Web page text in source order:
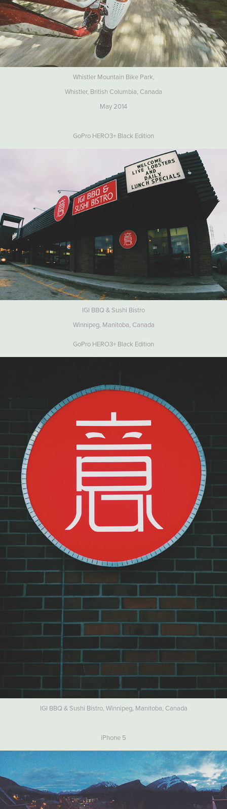
Whistler Mountain Bike Park,
Whistler, British Columbia, Canada
May 2014
GoPro HERO3+ Black Edition
IGI BBQ & Sushi Bistro
Winnipeg, Manitoba, Canada
GoPro HERO3+ Black Edition
IGI BBQ & Sushi Bistro, Winnipeg, Manitoba, Canada
iPhone 5